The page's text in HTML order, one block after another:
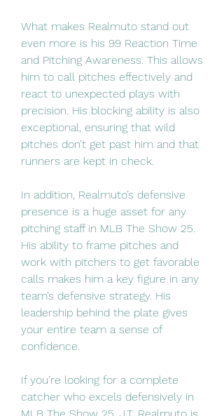
What makes Realmuto stand out
even more is his 99 Reaction Time
and Pitching Awareness. This allows
him to call pitches effectively and
react to unexpected plays with
precision. His blocking ability is also
exceptional, ensuring that wild
pitches don’t get past him and that
runners are kept in check.
In addition, Realmuto’s defensive
presence is a huge asset for any
pitching staff in MLB The Show 25.
His ability to frame pitches and
work with pitchers to get favorable
calls makes him a key figure in any
team’s defensive strategy. His
leadership behind the plate gives
your entire team a sense of
confidence.
If you’re looking for a complete
catcher who excels defensively in